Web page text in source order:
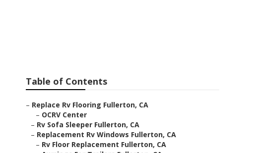
Table of Contents
– Replace Rv Flooring Fullerton, CA
– OCRV Center
– Rv Sofa Sleeper Fullerton, CA
– Replacement Rv Windows Fullerton, CA
– Rv Floor Replacement Fullerton, CA